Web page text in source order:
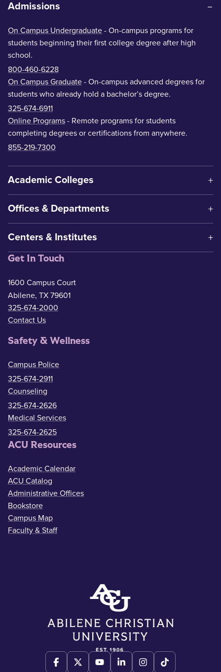
Admissions
On Campus Undergraduate - On-campus programs for
students beginning their first college degree after high
school.
800-460-6228
On Campus Graduate - On-campus advanced degrees for
students who already hold a bachelor’s degree.
325-674-6911
Online Programs - Remote programs for students
completing degrees or certifications from anywhere.
855-219-7300
Academic Colleges
Offices & Departments
Centers & Institutes
Get In Touch
1600 Campus Court
Abilene, TX 79601
325-674-2000
Contact Us
Safety & Wellness
Campus Police
325-674-2911
Counseling
325-674-2626
Medical Services
325-674-2625
ACU Resources
Academic Calendar
ACU Catalog
Administrative Offices
Bookstore
Campus Map
Faculty & Staff